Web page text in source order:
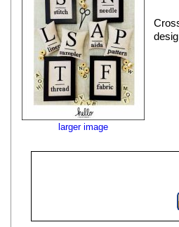
larger image